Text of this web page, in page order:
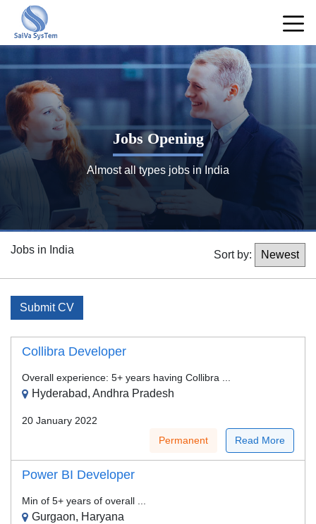
Jobs Opening
Almost all types jobs in India
Jobs in India Sort by:
Submit CV
Collibra Developer
Overall experience: 5+ years having Collibra ...
Hyderabad, Andhra Pradesh
20 January 2022
Permanent
Read More
Power BI Developer
Min of 5+ years of overall ...
Gurgaon, Haryana